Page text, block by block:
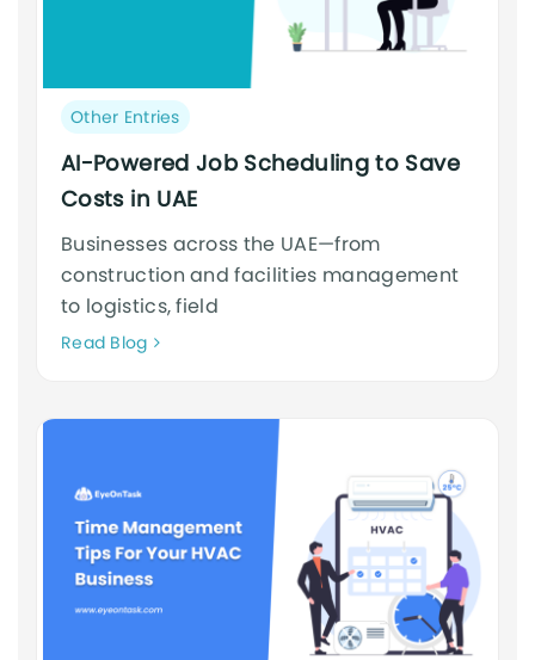
Post
category:
Other Entries
AI-Powered Job Scheduling to Save
Costs in UAE
Businesses across the UAE—from
construction and facilities management
to logistics, field
Read BlogNeque